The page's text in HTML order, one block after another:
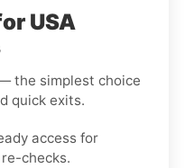
USA
the simplest choice
quick exits.
access for
checks.